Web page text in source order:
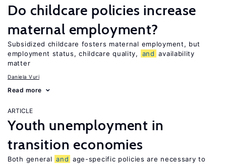
Do childcare policies increase
maternal employment?
Subsidized childcare fosters maternal employment, but
employment status, childcare quality,
and availability
matter
Daniela Vuri
Read more
ARTICLE
Youth unemployment in
transition economies
Both general and age-specific policies are necessary to